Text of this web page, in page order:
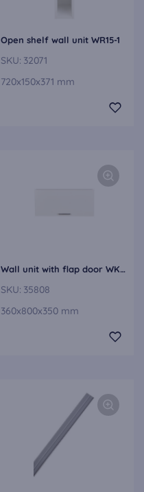
Open shelf wall unit WR15-1
SKU: 32071
720x150x371 mm
Wall unit with flap door WK80-36
SKU: 35808
360x800x350 mm